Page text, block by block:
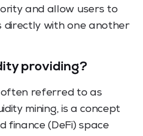
and allow users to
directly with one another
providing?
often referred to as
mining, is a concept
finance (DeFi) space